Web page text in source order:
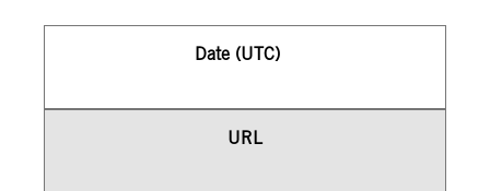
Date (UTC)
URL